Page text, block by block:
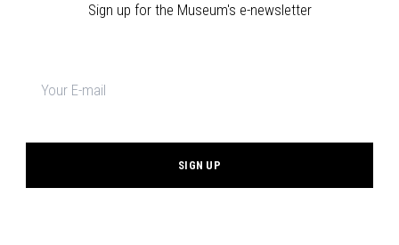
Sign up for the Museum's e-newsletter